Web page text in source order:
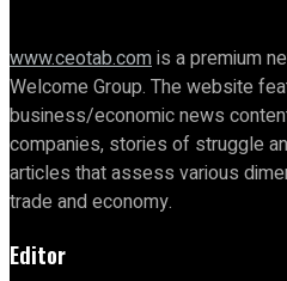
www.ceotab.comis a premium
Welcome Group. The website
business/economic news
companies, stories of struggle
articles that assess various
trade and economy.
Editor